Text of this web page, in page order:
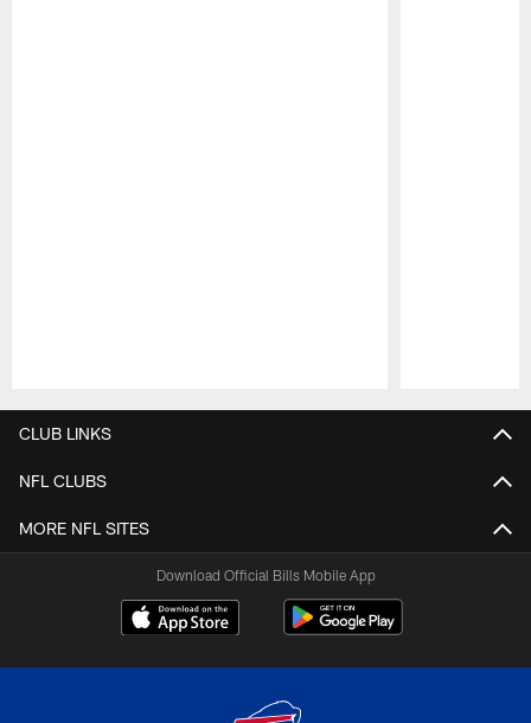
CLUB LINKS
NFL CLUBS
MORE NFL SITES
Download Official Bills Mobile App